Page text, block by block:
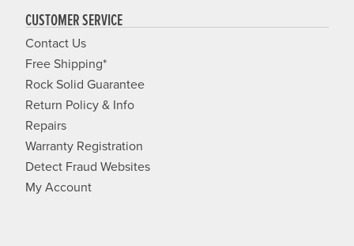
CUSTOMER SERVICE
Contact Us
Free Shipping*
Rock Solid Guarantee
Return Policy & Info
Repairs
Warranty Registration
Detect Fraud Websites
My Account